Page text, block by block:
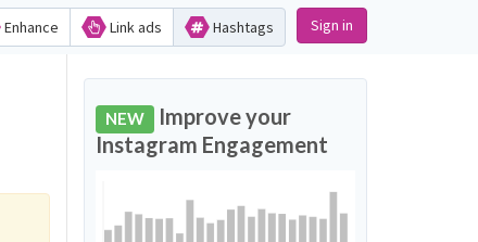
Enhance Link ads Hashtags Sign in
NEW Improve your
Instagram Engagement